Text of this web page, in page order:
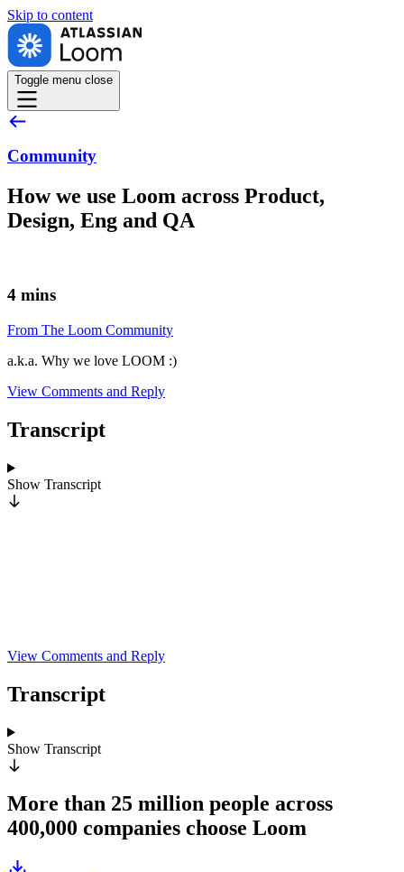
Skip to content
Toggle menu close
Community
How we use Loom across Product,
Design, Eng and QA
4 mins
From The Loom Community
a.k.a. Why we love LOOM :)
View Comments and Reply
Transcript
Show Transcript
View Comments and Reply
Transcript
Show Transcript
More than 25 million people across
400,000 companies choose Loom